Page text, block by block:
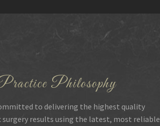
Philosophy
to delivering the highest quality
surgery results using the latest, most reliable